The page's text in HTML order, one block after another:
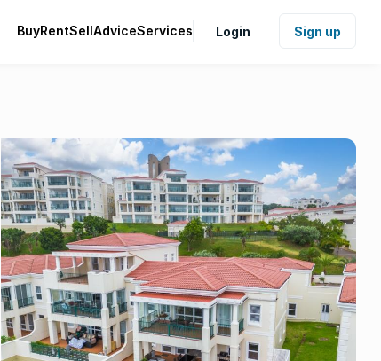
BuyRentSellAdviceServices Login Sign up